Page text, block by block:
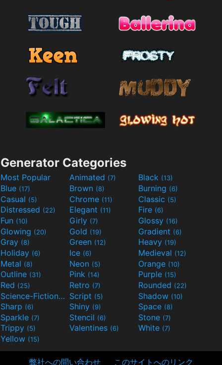
Generator Categories
Most Popular Animated (7) Black (13)
Blue (17) Brown (8) Burning (6)
Casual (5) Chrome (11) Classic (5)
Distressed (22) Elegant (11) Fire (6)
Fun (10) Girly (7) Glossy (16)
Glowing (20) Gold (19) Gradient (6)
Gray (8) Green (12) Heavy (19)
Holiday (6) Ice (6) Medieval (12)
Metal (8) Neon (5) Orange (10)
Outline (31) Pink (14) Purple (15)
Red (25) Retro (7) Rounded (22)
Science-Fiction(9) Script (5) Shadow (10)
Sharp (6) Shiny (9) Space (8)
Sparkle (7) Stencil (6) Stone (7)
Trippy (5) Valentines (6) White (7)
Yellow (15)
弊社への問い合わせ このサイトへのリンク